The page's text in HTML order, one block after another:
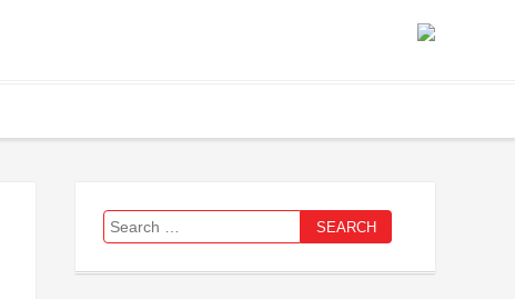
Search
for: